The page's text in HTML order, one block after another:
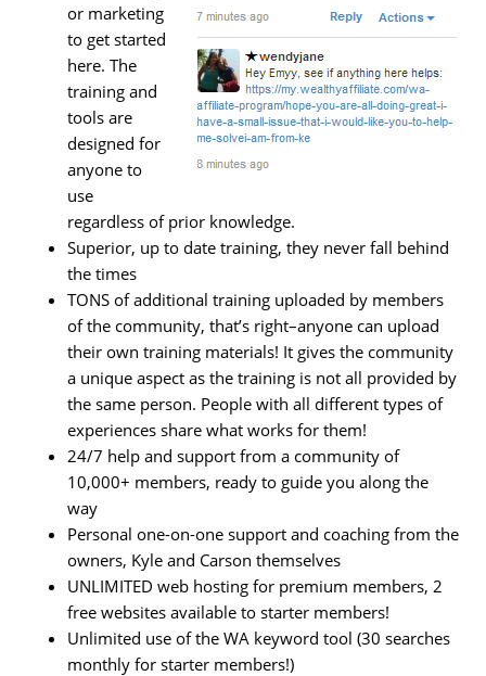
or marketing
to get started
here. The
training and
tools are
designed for
anyone to
use
regardless of prior knowledge.
Superior, up to date training, they never fall behind
the times
TONS of additional training uploaded by members
of the community, that’s right–anyone can upload
their own training materials! It gives the community
a unique aspect as the training is not all provided by
the same person. People with all different types of
experiences share what works for them!
24/7 help and support from a community of
10,000+ members, ready to guide you along the
way
Personal one-on-one support and coaching from the
owners, Kyle and Carson themselves
UNLIMITED web hosting for premium members, 2
free websites available to starter members!
Unlimited use of the WA keyword tool (30 searches
monthly for starter members!)